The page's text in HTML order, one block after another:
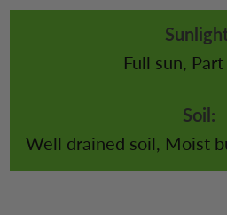
Full sun,
Soil:
Well drained soil, Moist